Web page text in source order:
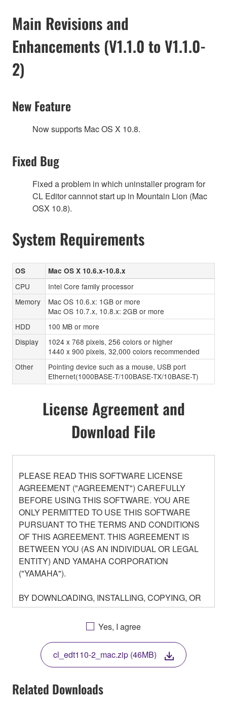
Main Revisions and
Enhancements (V1.1.0 to V1.1.0-
2)
New Feature
Now supports Mac OS X 10.8.
Fixed Bug
Fixed a problem in which uninstaller program for
CL Editor cannnot start up in Mountain Lion (Mac
OSX 10.8).
System Requirements
OS Mac OS X 10.6.x-10.8.x
CPU
Intel Core family processor
Memory
Mac OS 10.6.x: 1GB or more
Mac OS 10.7.x, 10.8.x: 2GB or more
HDD
100 MB or more
Display
1024 x 768 pixels, 256 colors or higher
1440 x 900 pixels, 32,000 colors recommended
Other
Pointing device such as a mouse, USB port
Ethernet(1000BASE-T/100BASE-TX/10BASE-T)
License Agreement and
Download File
PLEASE READ THIS SOFTWARE LICENSE
AGREEMENT ("AGREEMENT") CAREFULLY
BEFORE USING THIS SOFTWARE. YOU ARE
ONLY PERMITTED TO USE THIS SOFTWARE
PURSUANT TO THE TERMS AND CONDITIONS
OF THIS AGREEMENT. THIS AGREEMENT IS
BETWEEN YOU (AS AN INDIVIDUAL OR LEGAL
ENTITY) AND YAMAHA CORPORATION
("YAMAHA").
BY DOWNLOADING, INSTALLING, COPYING, OR
OTHERWISE USING THIS SOFTWARE YOU ARE
AGREEING TO BE BOUND BY THE TERMS OF
THIS LICENSE. IF YOU DO NOT AGREE WITH
THE TERMS, DO NOT DOWNLOAD, INSTALL,
COPY, OR OTHERWISE USE THIS SOFTWARE. IF
YOU HAVE DOWNLOADED OR INSTALLED THE
SOFTWARE AND DO NOT AGREE TO THE
TERMS, PROMPTLY ABORT USING THE
Yes, I agree
cl_edt110-2_mac.zip (46MB)
Related Downloads